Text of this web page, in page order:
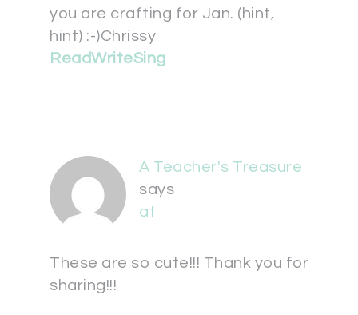
you are crafting for Jan. (hint,
hint) :-)Chrissy
ReadWriteSing
A Teacher's Treasure
says
at
These are so cute!!! Thank you for
sharing!!!